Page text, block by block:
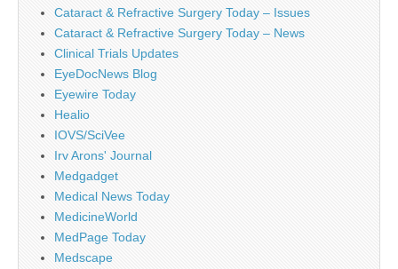
Cataract & Refractive Surgery Today – Issues
Cataract & Refractive Surgery Today – News
Clinical Trials Updates
EyeDocNews Blog
Eyewire Today
Healio
IOVS/SciVee
Irv Arons' Journal
Medgadget
Medical News Today
MedicineWorld
MedPage Today
Medscape